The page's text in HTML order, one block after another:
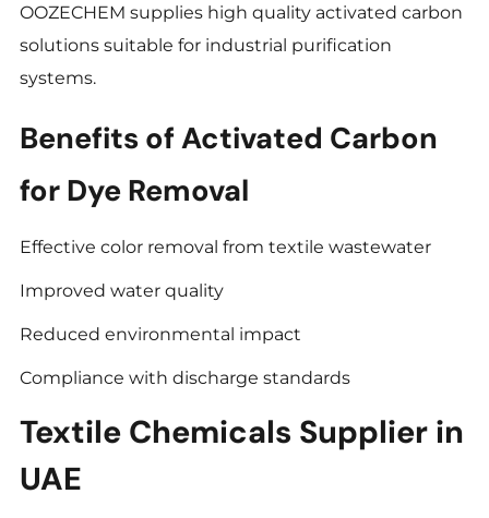
OOZECHEM supplies high quality activated carbon
solutions suitable for industrial purification
systems.
Benefits of Activated Carbon
for Dye Removal
Effective color removal from textile wastewater
Improved water quality
Reduced environmental impact
Compliance with discharge standards
Textile Chemicals Supplier in
UAE